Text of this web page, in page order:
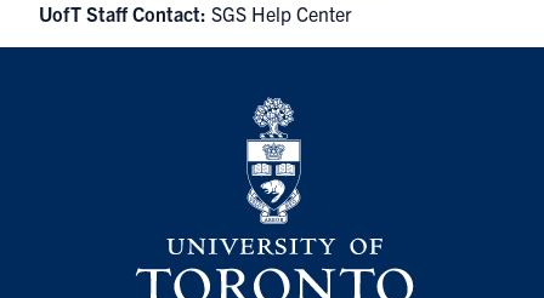
UofT Staff Contact: SGS Help Center